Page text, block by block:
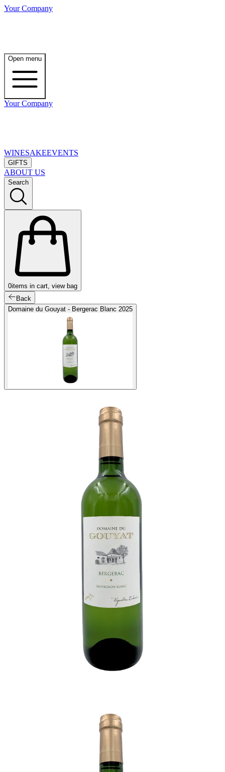
Your Company
Open menu
Your Company
WINESAKEEVENTS
GIFTS
ABOUT US
Search
0items in cart, view bag
Back
Domaine du Gouyat - Bergerac Blanc 2025